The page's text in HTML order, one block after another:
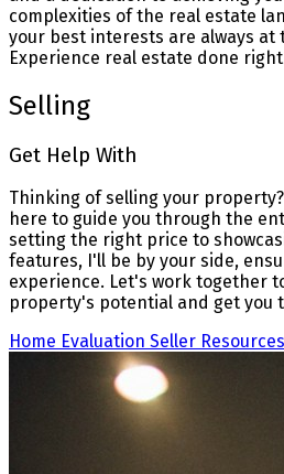
complexities of the real estate
your best interests are always
Experience real estate done
Selling
Get Help With
Thinking of selling your
here to guide you through the
setting the right price to
features, I'll be by your side,
experience. Let's work together
property's potential and get you
Home Evaluation Seller Resources